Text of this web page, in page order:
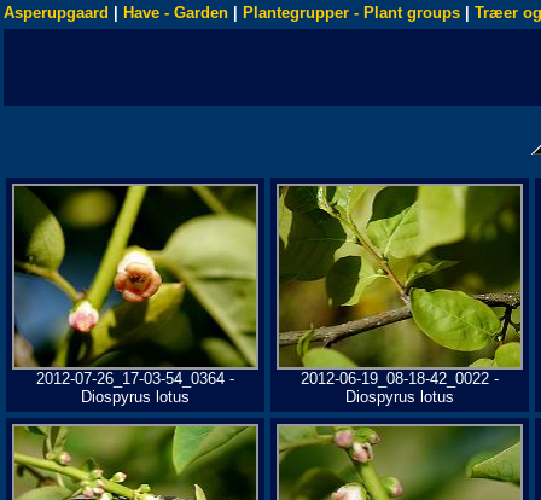
Asperupgaard Have - Garden Plantegrupper - Plant groups Træer
2012-07-26_17-03-54_0364 -
Diospyrus lotus
2012-06-19_08-18-42_0022 -
Diospyrus lotus